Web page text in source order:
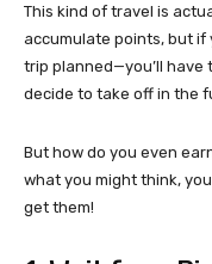
This kind of travel is
accumulate points, but if
trip planned—you’ll have
decide to take off in the
But how do you even
what you might think,
get them!